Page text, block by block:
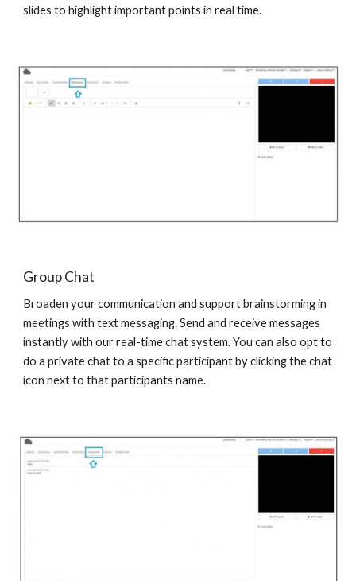
slides to highlight important points in real time.
Group Chat
Broaden your communication and support brainstorming in
meetings with text messaging. Send and receive messages
instantly with our real-time chat system. You can also opt to
do a private chat to a specific participant by clicking the chat
icon next to that participants name.